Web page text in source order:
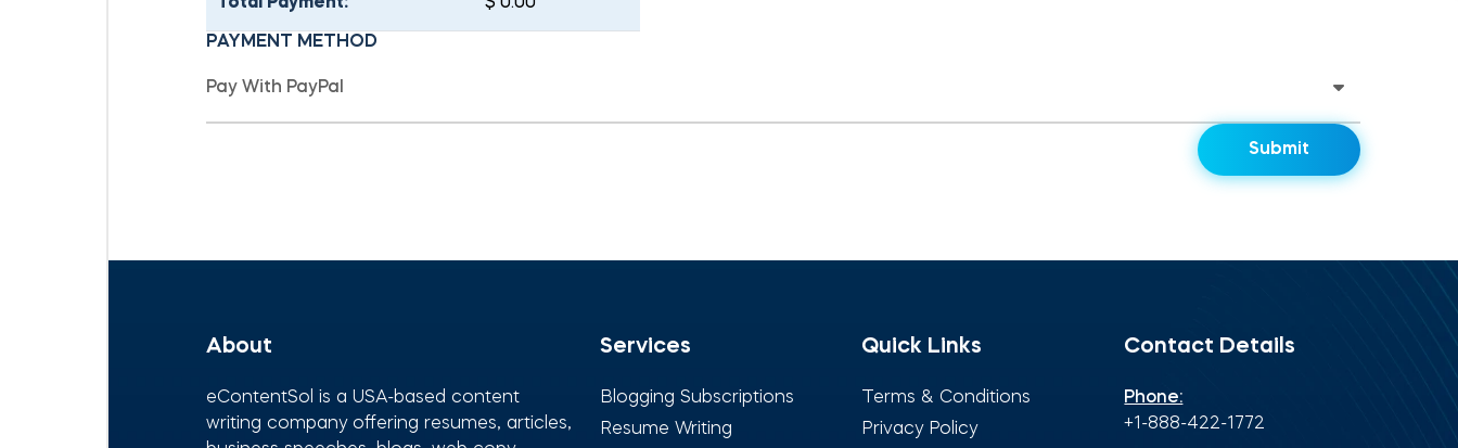
PAYMENT METHOD
About
eContentSol is a USA-based content
writing company offering resumes, articles,
Services
Blogging Subscriptions
Resume Writing
Quick Links
Terms & Conditions
Privacy Policy
Contact Details
Phone:
+1-888-422-1772